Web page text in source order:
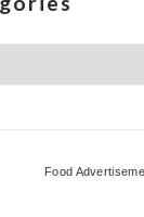
Food